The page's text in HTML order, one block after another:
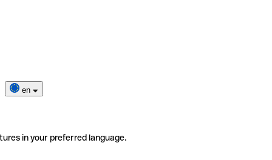
en
in your preferred language.